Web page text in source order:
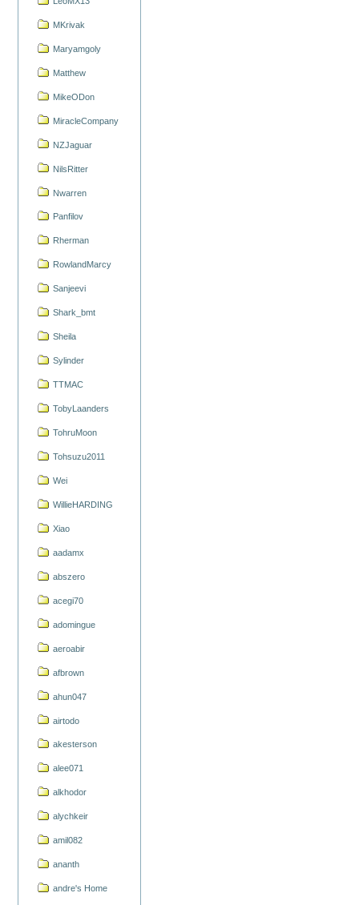
MKrivak
Maryamgoly
Matthew
MikeODon
MiracleCompany
NZJaguar
NilsRitter
Nwarren
Panfilov
Rherman
RowlandMarcy
Sanjeevi
Shark_bmt
Sheila
Sylinder
TTMAC
TobyLaanders
TohruMoon
Tohsuzu2011
Wei
WillieHARDING
Xiao
aadamx
abszero
acegi70
adomingue
aeroabir
afbrown
ahun047
airtodo
akesterson
alee071
alkhodor
alychkeir
amil082
ananth
andre's Home